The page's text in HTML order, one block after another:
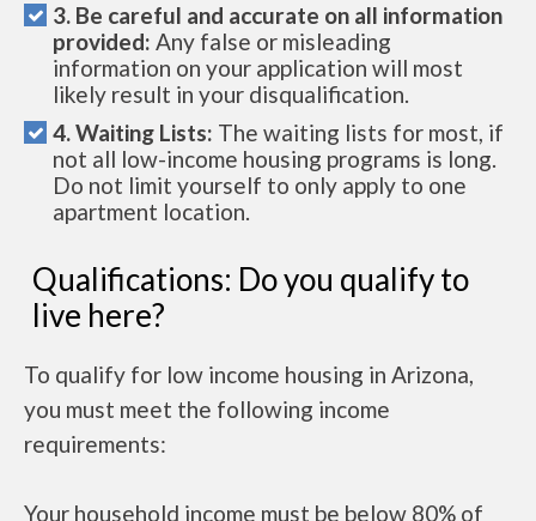
3. Be careful and accurate on all information
provided: Any false or misleading
information on your application will most
likely result in your disqualification.
4. Waiting Lists: The waiting lists for most, if
not all low-income housing programs is long.
Do not limit yourself to only apply to one
apartment location.
Qualifications: Do you qualify to
live here?
To qualify for low income housing in Arizona,
you must meet the following income
requirements:
Your household income must be below 80% of